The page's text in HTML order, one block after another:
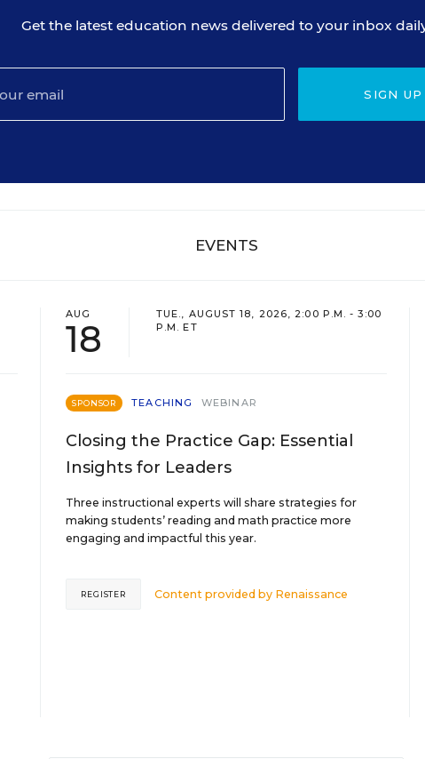
Get the latest education news delivered to your inbox
SIGN UP
EVENTS
AUG
18
TUE., AUGUST 18, 2026, 2:00 P.M. - 3:00
P.M. ET
SPONSOR TEACHING WEBINAR
Closing the Practice Gap: Essential
Insights for Leaders
Three instructional experts will share strategies for
making students’ reading and math practice more
engaging and impactful this year.
Content provided by Renaissance
REGISTER